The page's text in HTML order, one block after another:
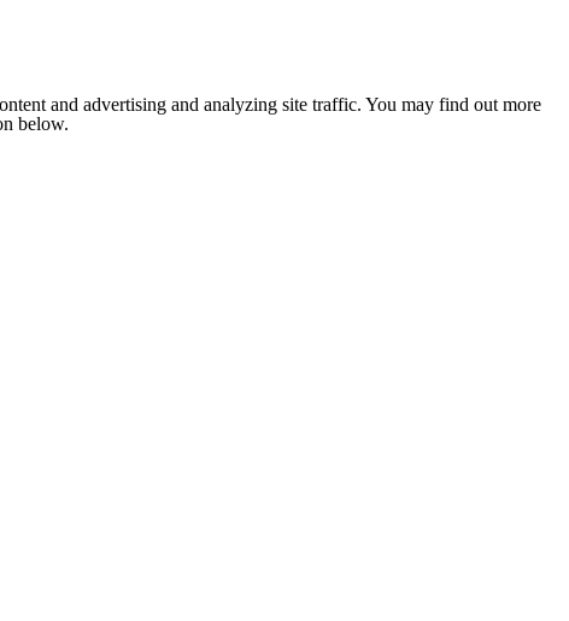
and advertising and analyzing site traffic. You may find out more
below.